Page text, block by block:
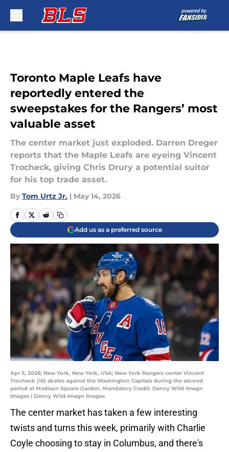
Toronto Maple Leafs have
reportedly entered the
sweepstakes for the Rangers’ most
valuable asset
The center market just exploded. Darren Dreger
reports that the Maple Leafs are eyeing Vincent
Trocheck, giving Chris Drury a potential suitor
for his top trade asset.
By Tom Urtz Jr. | May 14, 2026
Add us as a preferred source
Apr 5, 2026; New York, New York, USA; New York Rangers center Vincent
Trocheck (16) skates against the Washington Capitals during the second
period at Madison Square Garden. Mandatory Credit: Danny Wild-Imagn
Images | Danny Wild-Imagn Images
The center market has taken a few interesting
twists and turns this week, primarily with Charlie
Coyle choosing to stay in Columbus, and there's